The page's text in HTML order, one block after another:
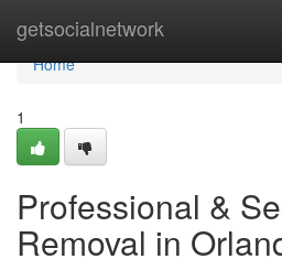
getsocialnetwork
Home
Home
1
Professional &
Removal in